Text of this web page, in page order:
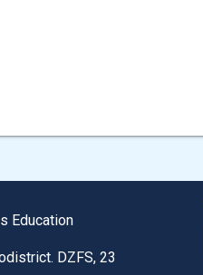
Education
DZFS, 23